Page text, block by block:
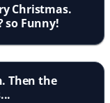
Christmas.
so Funny!
Then the